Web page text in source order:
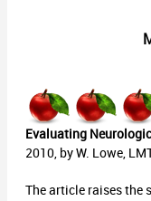
Evaluating
2010, by W. Lowe,
The article raises the